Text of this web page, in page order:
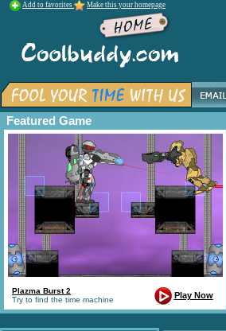
Add to favorites Make this your homepage
Featured Game
Plazma Burst 2
Try to find the time machine
Play Now